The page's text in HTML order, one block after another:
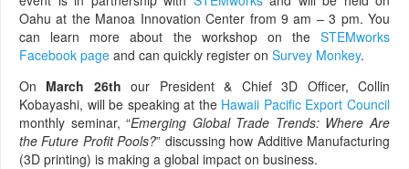
Oahu at the Manoa Innovation Center from 9 am – 3 pm. You
can learn more about the workshop on the STEMworks
Facebook page and can quickly register on Survey Monkey.
On March 26th our President & Chief 3D Officer, Collin
Kobayashi, will be speaking at the Hawaii Pacific Export Council
monthly seminar, “Emerging Global Trade Trends: Where Are
the Future Profit Pools?” discussing how Additive Manufacturing
(3D printing) is making a global impact on business.